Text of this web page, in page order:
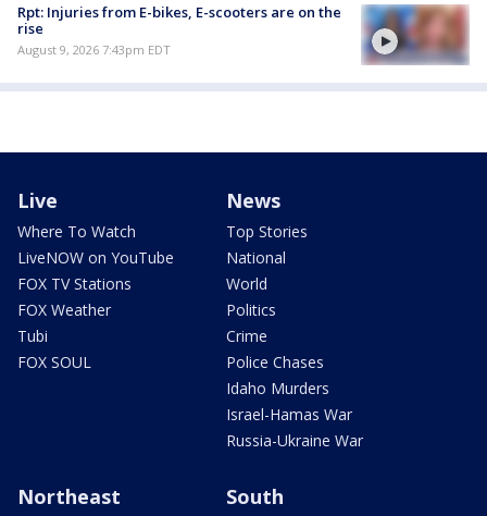
Rpt: Injuries from E-bikes, E-scooters are on the
rise
August 9, 2026 7:43pm EDT
Live
Where To Watch
LiveNOW on YouTube
FOX TV Stations
FOX Weather
Tubi
FOX SOUL
News
Top Stories
National
World
Politics
Crime
Police Chases
Idaho Murders
Israel-Hamas War
Russia-Ukraine War
Northeast South